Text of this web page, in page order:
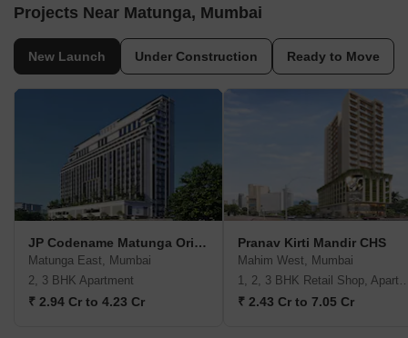
Projects Near Matunga, Mumbai
New Launch Under Construction Ready to Move
JP Codename Matunga Origins
Matunga East, Mumbai
2, 3 BHK Apartment
₹ 2.94 Cr to 4.23 Cr
Pranav Kirti Mandir CHS
Mahim West, Mumbai
1, 2, 3 BHK Retail
₹ 2.43 Cr to 7.05 Cr